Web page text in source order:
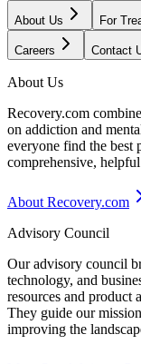
About Us For
Careers Contact
About Us
Recovery.com
on addiction and
everyone find the best
comprehensive,
About Recovery.com
Advisory Council
Our advisory council
technology, and
resources and product
They guide our
improving the